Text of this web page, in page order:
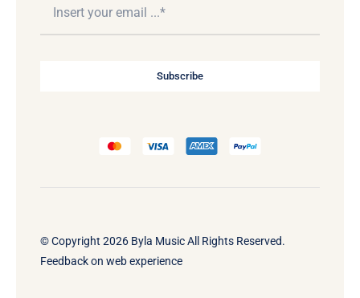
Subscribe
© Copyright 2026 Byla Music All Rights Reserved.
Feedback on web experience